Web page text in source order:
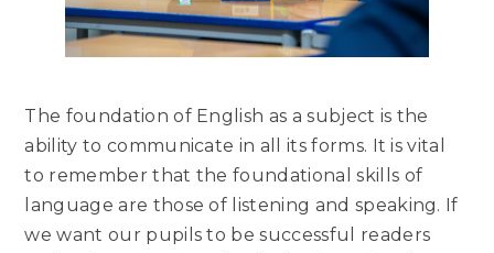
The foundation of English as a subject is the
ability to communicate in all its forms. It is vital
to remember that the foundational skills of
language are those of listening and speaking. If
we want our pupils to be successful readers